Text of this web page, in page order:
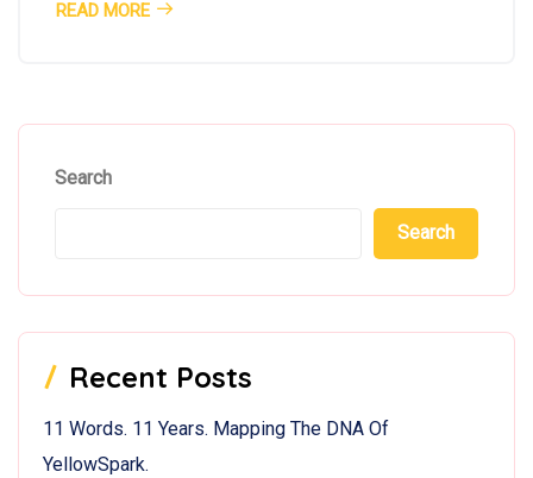
READ MORE
Search
Search
Recent Posts
11 Words. 11 Years. Mapping The DNA Of
YellowSpark.